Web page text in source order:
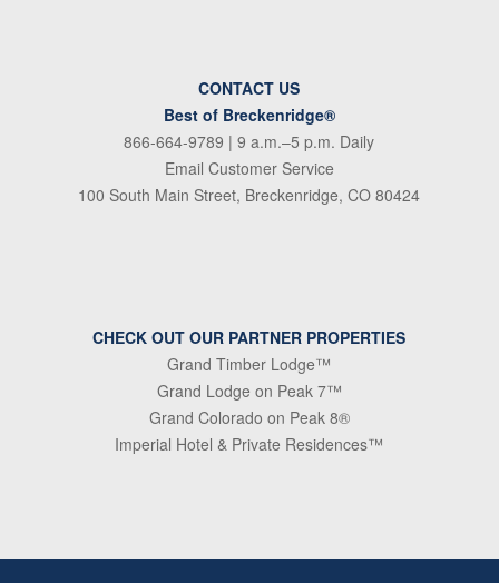
CONTACT US
Best of Breckenridge®
866-664-9789 | 9 a.m.–5 p.m. Daily
Email Customer Service
100 South Main Street, Breckenridge, CO 80424
CHECK OUT OUR PARTNER PROPERTIES
Grand Timber Lodge™
Grand Lodge on Peak 7™
Grand Colorado on Peak 8®
Imperial Hotel & Private Residences™